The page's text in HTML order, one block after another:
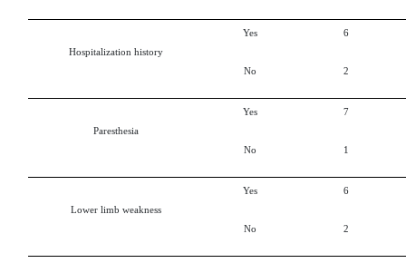
Hospitalization history
Yes
No
6
2
Paresthesia
Yes
No
7
1
Lower limb weakness
Yes
No
6
2